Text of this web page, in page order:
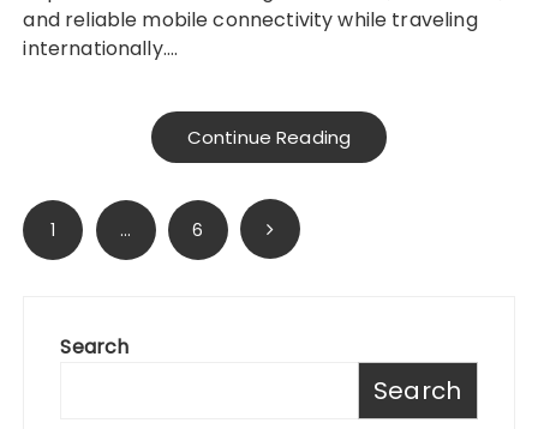
and reliable mobile connectivity while traveling
internationally….
Continue Reading
Posts
pagination
1 … 6
Search
Search